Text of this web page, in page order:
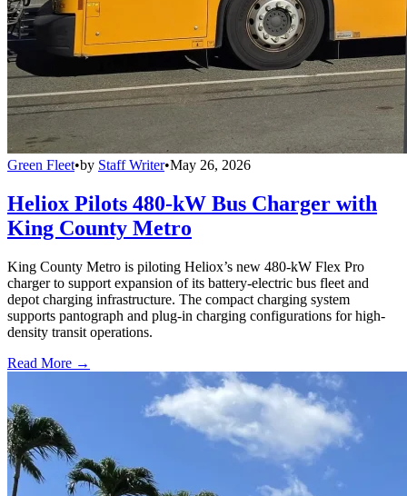
Green Fleet•by Staff Writer•May 26, 2026
Heliox Pilots 480-kW Bus Charger with
King County Metro
King County Metro is piloting Heliox’s new 480-kW Flex Pro
charger to support expansion of its battery-electric bus fleet and
depot charging infrastructure. The compact charging system
supports pantograph and plug-in charging configurations for high-
density transit operations.
Read More →